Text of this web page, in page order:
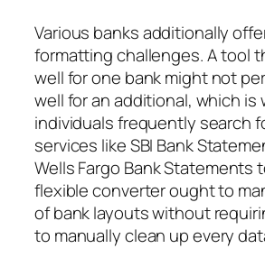
Various banks additionally
formatting challenges. A tool
well for one bank might not
well for an additional, which is
individuals frequently search
services like SBI Bank
Wells Fargo Bank Statements
flexible converter ought to
of bank layouts without
to manually clean up every